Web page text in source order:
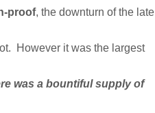
proof, the downturn of the late
However it was the largest
was a bountiful supply of